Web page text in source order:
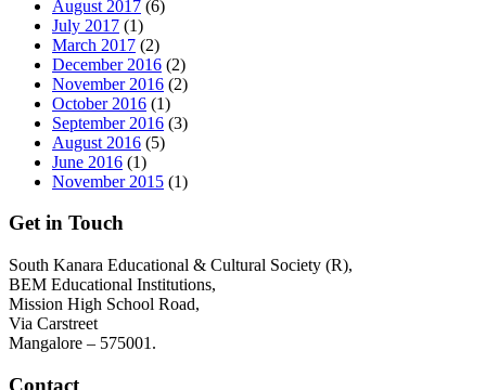
August 2017 (6)
July 2017 (1)
March 2017 (2)
December 2016 (2)
November 2016 (2)
October 2016 (1)
September 2016 (3)
August 2016 (5)
June 2016 (1)
November 2015 (1)
Get in Touch
South Kanara Educational & Cultural Society (R),
BEM Educational Institutions,
Mission High School Road,
Via Carstreet
Mangalore – 575001.
Contact